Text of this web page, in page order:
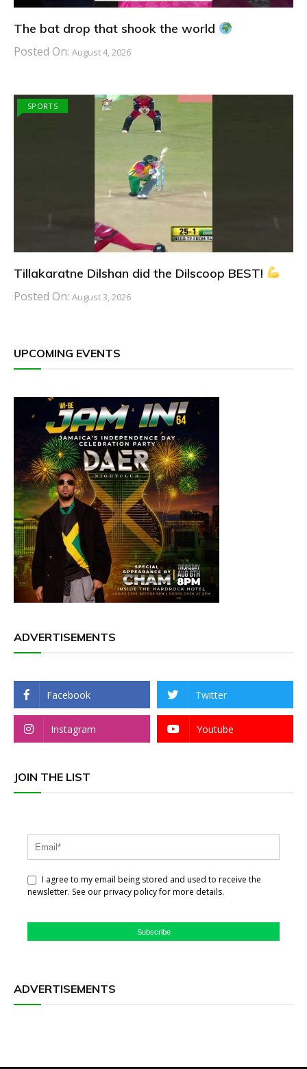
The bat drop that shook the world
Posted On: August 4, 2026
SPORTS
Tillakaratne Dilshan did the Dilscoop BEST!
Posted On: August 3, 2026
UPCOMING EVENTS
ADVERTISEMENTS
Facebook Twitter
Instagram Youtube
JOIN THE LIST
I agree to my email being stored and used to receive the
newsletter. See our privacy policy for more details.
Subscribe
ADVERTISEMENTS